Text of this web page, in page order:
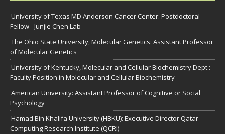
University of Texas MD Anderson Cancer Center: Postdoctoral
Fellow - Junjie Chen Lab
The Ohio State University, Molecular Genetics: Assistant Professor
of Molecular Genetics
University of Kentucky, Molecular and Cellular Biochemistry Dept.:
Faculty Position in Molecular and Cellular Biochemistry
American University: Assistant Professor of Cognitive or Social
Psychology
Hamad Bin Khalifa University (HBKU): Executive Director Qatar
Computing Research Institute (QCRI)